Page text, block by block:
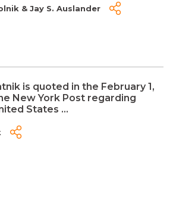
&Jay S. Auslander
is quoted in the February 1,
New York Post regarding
States ...